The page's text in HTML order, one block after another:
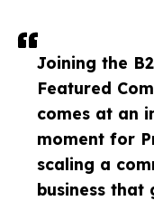
Joining the
Featured
comes at an
moment for
scaling a
business that